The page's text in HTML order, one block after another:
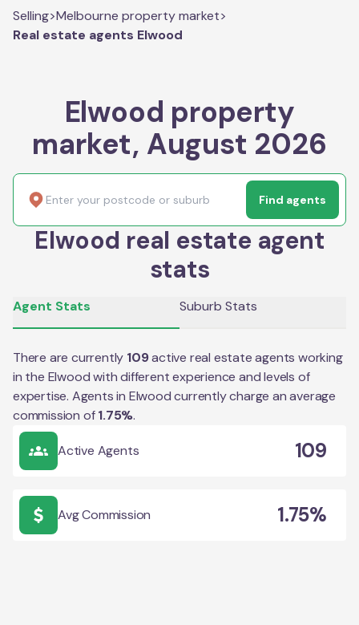
Selling>Melbourne property market>
Real estate agents Elwood
Elwood property
market, August 2026
Find agents
Elwood real estate agent
stats
Agent Stats Suburb Stats
There are currently 109active real estate agents working
in the Elwoodwith different experience and levels of
expertise. Agents in Elwoodcurrently charge an average
commission of 1.75%.
Active Agents 109
Avg Commission 1.75%